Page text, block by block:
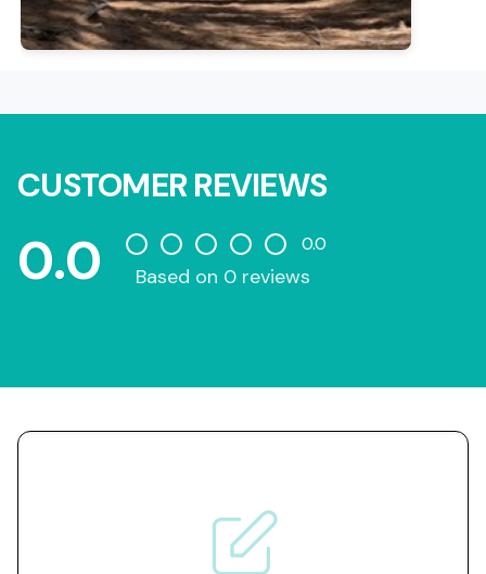
CUSTOMER REVIEWS
0.0 0.0
Based on 0 reviews